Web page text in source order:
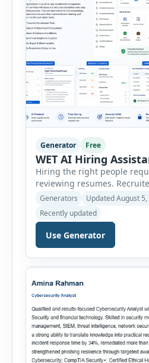
Generator Free
WET AI Hiring
Hiring the right people
reviewing resumes.
workflows, accurate
documentation, and
throughout the recruitment
Hiring Assistant is an all-in-
recruitment management
simplify hiring from job
onboarding. This powerful
multiple recruitment
Generators
Updated August
Recently updated
Use Generator